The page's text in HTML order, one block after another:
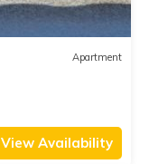
Apartment
View Availability